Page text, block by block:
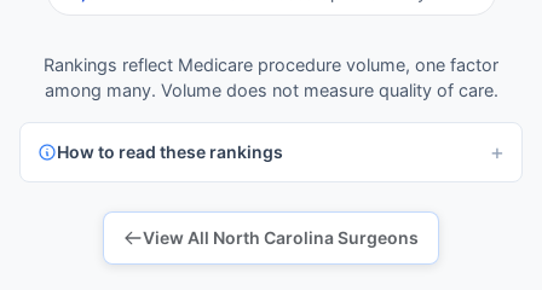
Rankings reflect Medicare procedure volume, one factor
among many. Volume does not measure quality of care.
How to read these rankings
View All North Carolina Surgeons